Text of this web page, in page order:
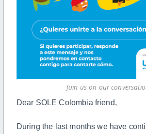
Join us on our
Dear SOLE Colombia friend,
During the last months we have